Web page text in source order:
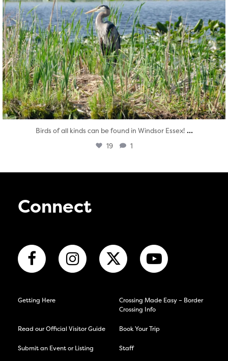
Birds of all kinds can be found in Windsor Essex! ...
19 1
Connect
Getting Here
Crossing Made Easy – Border
Crossing Info
Read our Official Visitor Guide Book Your Trip
Submit an Event or Listing Staff